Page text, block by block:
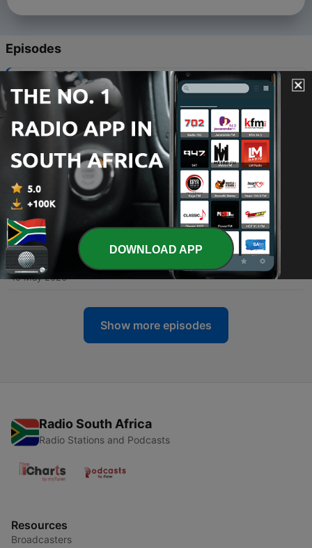
Episodes
HB 3133
04 May 2026
170 - Gone With The Rent
169 - Braid Expectations
19 May 2026
- Nutri-Bully
18 May 2026
167 - Lights, Bills, Action
15 May 2026
Show more episodes
Radio South Africa
Radio Stations and Podcasts
Resources
Broadcasters
DOWNLOAD APP